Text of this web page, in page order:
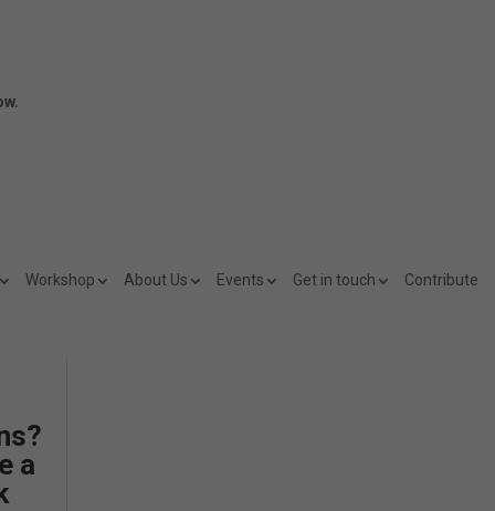
Workshop About Us Events Get in touch Contribute
a